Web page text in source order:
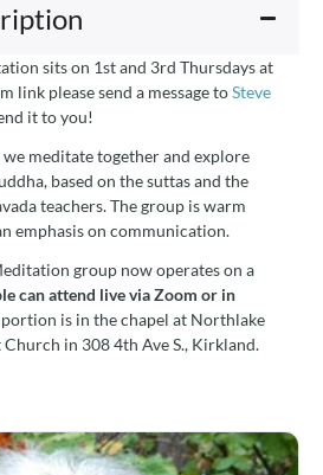
sits on 1st and 3rd Thursdays at
link please send a message toSteve
it to you!
we meditate together and explore
based on the suttas and the
teachers. The group is warm
emphasis on communication.
group now operates on a
can attend live via Zoom or in
is in the chapel at Northlake
in 308 4th Ave S., Kirkland.